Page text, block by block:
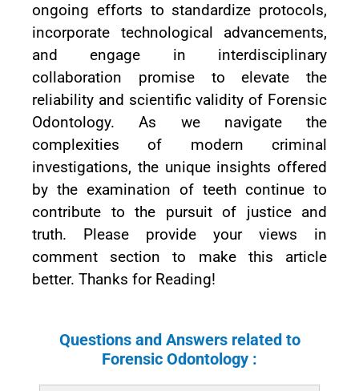
ongoing efforts to standardize protocols,
incorporate technological advancements,
and engage in interdisciplinary
collaboration promise to elevate the
reliability and scientific validity of Forensic
Odontology. As we navigate the
complexities of modern criminal
investigations, the unique insights offered
by the examination of teeth continue to
contribute to the pursuit of justice and
truth. Please provide your views in
comment section to make this article
better. Thanks for Reading!
Questions and Answers related to
Forensic Odontology :